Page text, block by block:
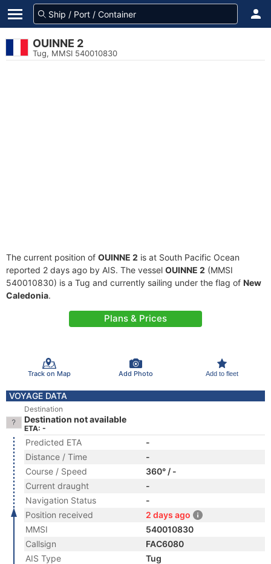
OUINNE 2
Tug, MMSI 540010830
The current position of OUINNE 2 is at South Pacific Ocean
reported 2 days ago by AIS. The vessel OUINNE 2 (MMSI
540010830) is a Tug and currently sailing under the flag of New
Caledonia.
Plans & Prices
Track on Map Add Photo Add to fleet
VOYAGE DATA
Destination
Destination not available
ETA: -
Predicted ETA
-
Distance / Time
-
Course / Speed
360° / -
Current draught
-
Navigation Status
-
Position received
2 days ago
MMSI
540010830
Callsign
FAC6080
AIS Type
Tug